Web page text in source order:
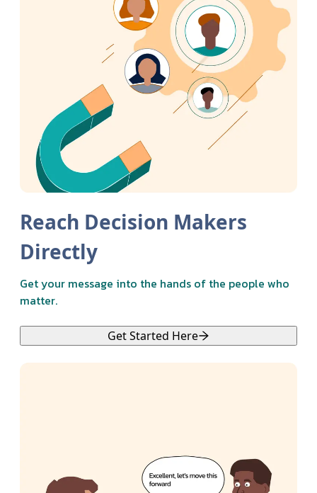
Reach Decision Makers
Directly
Get your message into the hands of the people who
matter.
Get Started Here